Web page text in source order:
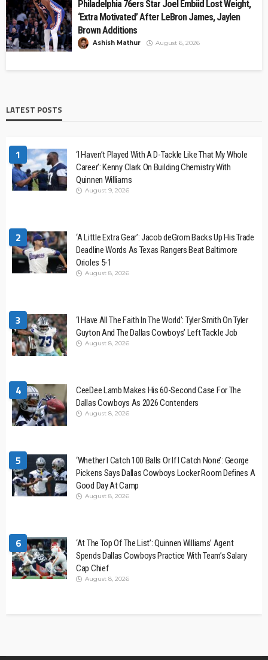
Philadelphia 76ers Star Joel Embiid Lost Weight,
‘Extra Motivated’ After LeBron James, Jaylen
Brown Additions
Ashish Mathur August 6, 2026
LATEST POSTS
1
‘I Haven’t Played With A D-Tackle Like That My Whole
Career’: Kenny Clark On Building Chemistry With
Quinnen Williams
August 9, 2026
2
‘A Little Extra Gear’: Jacob deGrom Backs Up His Trade
Deadline Words As Texas Rangers Beat Baltimore
Orioles 5-1
August 8, 2026
3
‘I Have All The Faith In The World’: Tyler Smith On Tyler
Guyton And The Dallas Cowboys’ Left Tackle Job
August 8, 2026
4
CeeDee Lamb Makes His 60-Second Case For The
Dallas Cowboys As 2026 Contenders
August 8, 2026
5
‘Whether I Catch 100 Balls Or If I Catch None’: George
Pickens Says Dallas Cowboys Locker Room Defines A
Good Day At Camp
August 8, 2026
6
‘At The Top Of The List’: Quinnen Williams’ Agent
Spends Dallas Cowboys Practice With Team’s Salary
Cap Chief
August 8, 2026